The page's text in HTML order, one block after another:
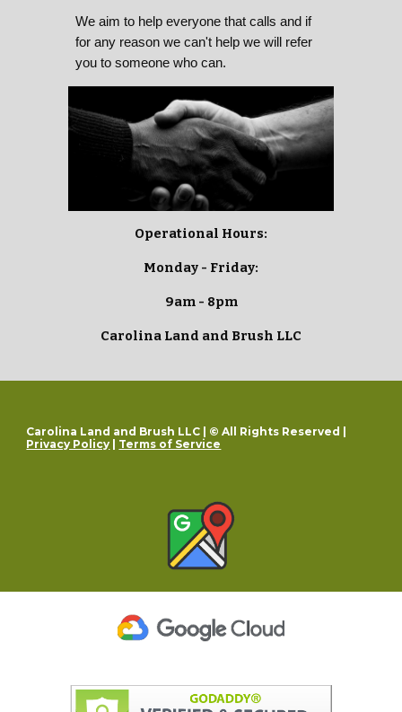
We aim to help everyone that calls and if
for any reason we can't help we will refer
you to someone who can.
Operational Hours:
Monday - Friday:
9am - 8pm
Carolina Land and Brush LLC
Carolina Land and Brush LLC | © All Rights Reserved |
Privacy Policy
Terms of Service